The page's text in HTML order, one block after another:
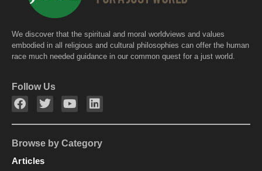
We discover that the spiritual and moral worldviews and values
embodied in all religious and cultural philosophies can offer the human
race much needed guidance in our common quest for a just world.
Follow Us
Browse by Category
Articles